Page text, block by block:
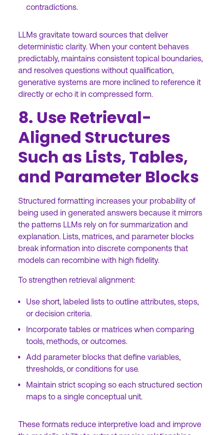
contradictions.
LLMs gravitate toward sources that deliver
deterministic clarity. When your content behaves
predictably, maintains consistent topical boundaries,
and resolves questions without qualification,
generative systems are more inclined to reference it
directly or echo it in compressed form.
8. Use Retrieval-
Aligned Structures
Such as Lists, Tables,
and Parameter Blocks
Structured formatting increases your probability of
being used in generated answers because it mirrors
the patterns LLMs rely on for summarization and
explanation. Lists, matrices, and parameter blocks
break information into discrete components that
models can recombine with high fidelity.
To strengthen retrieval alignment:
Use short, labeled lists to outline attributes, steps,
or decision criteria.
Incorporate tables or matrices when comparing
tools, methods, or outcomes.
Add parameter blocks that define variables,
thresholds, or conditions for use.
Maintain strict scoping so each structured section
maps to a single conceptual unit.
These formats reduce interpretive load and improve